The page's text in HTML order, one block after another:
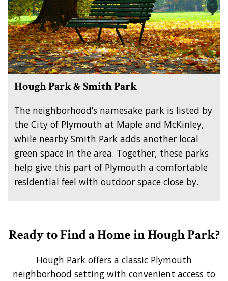
Hough Park & Smith Park
The neighborhood’s namesake park is listed by
the City of Plymouth at Maple and McKinley,
while nearby Smith Park adds another local
green space in the area. Together, these parks
help give this part of Plymouth a comfortable
residential feel with outdoor space close by.
Ready to Find a Home in Hough Park?
Hough Park offers a classic Plymouth
neighborhood setting with convenient access to